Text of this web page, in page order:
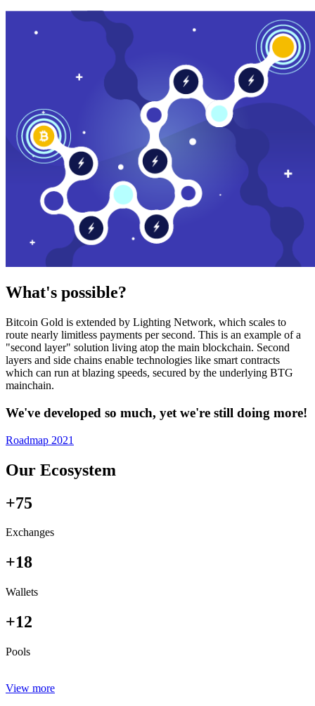
What's possible?
Bitcoin Gold is extended by Lighting Network, which scales to
route nearly limitless payments per second. This is an example of a
"second layer" solution living atop the main blockchain. Second
layers and side chains enable technologies like smart contracts
which can run at blazing speeds, secured by the underlying BTG
mainchain.
We've developed so much, yet we're still doing more!
Roadmap 2021
Our Ecosystem
+75
Exchanges
+18
Wallets
+12
Pools
View more